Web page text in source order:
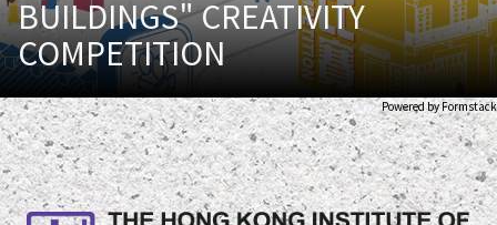
BUILDINGS" CREATIVITY
COMPETITION
Powered by Formstack